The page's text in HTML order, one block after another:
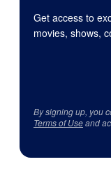
Get access to
movies, shows,
By signing up, you
Terms of Useand